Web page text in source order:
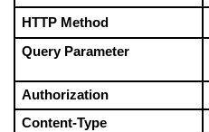
HTTP Method
Query Parameter
Authorization
Content-Type